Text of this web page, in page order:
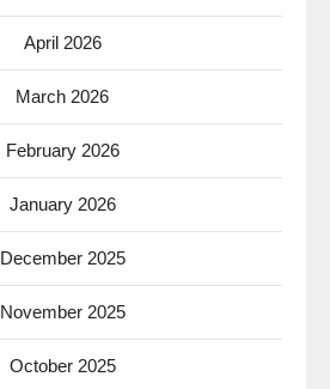
April 2026
March 2026
February 2026
January 2026
December 2025
November 2025
October 2025